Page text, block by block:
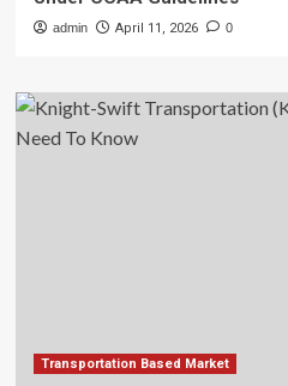
admin April 11, 2026 0
Transportation Based Market